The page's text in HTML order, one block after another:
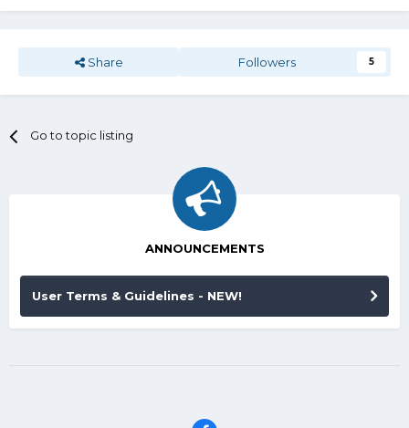
Share Followers 5
Go to topic listing
ANNOUNCEMENTS
User Terms & Guidelines - NEW!